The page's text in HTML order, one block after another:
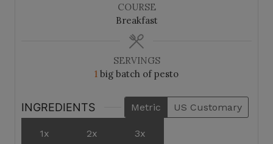
t
e
s
COURSE
Breakfast
SERVINGS
1 big batch of pesto
INGREDIENTS Metric US Customary
1x 2x 3x